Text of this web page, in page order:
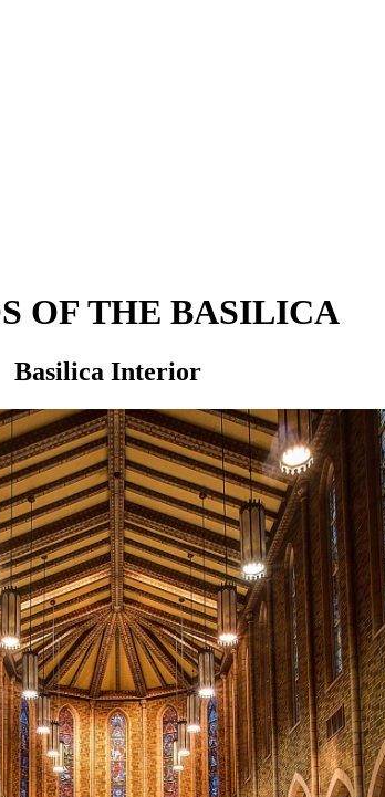
OF THE BASILICA
Basilica Interior